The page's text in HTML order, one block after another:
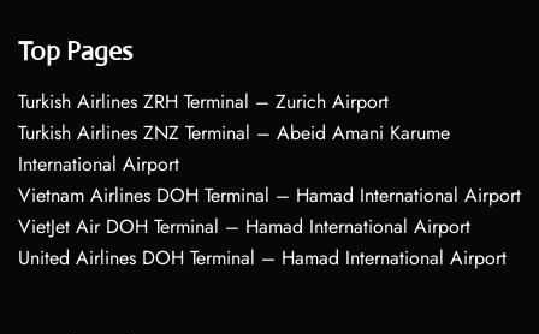
Top Pages
Turkish Airlines ZRH Terminal – Zurich Airport
Turkish Airlines ZNZ Terminal – Abeid Amani Karume
International Airport
Vietnam Airlines DOH Terminal – Hamad International Airport
VietJet Air DOH Terminal – Hamad International Airport
United Airlines DOH Terminal – Hamad International Airport